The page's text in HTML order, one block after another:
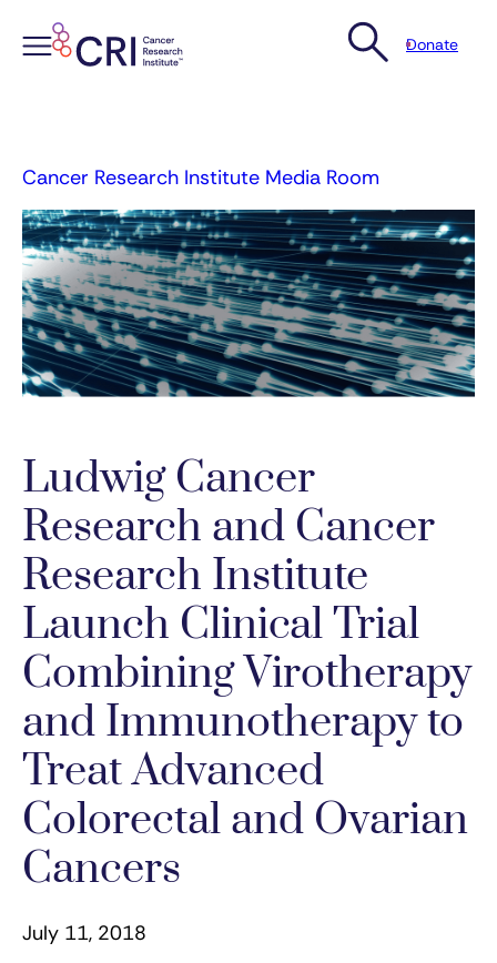
Donate
Cancer Research Institute Media Room
Ludwig Cancer
Research and Cancer
Research Institute
Launch Clinical Trial
Combining Virotherapy
and Immunotherapy to
Treat Advanced
Colorectal and Ovarian
Cancers
July 11, 2018